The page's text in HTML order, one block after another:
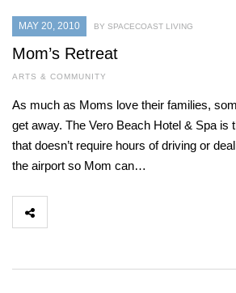
MAY 20, 2010 BY SPACECOAST LIVING
Mom’s Retreat
ARTS & COMMUNITY
As much as Moms love their families,
get away. The Vero Beach Hotel & Spa is
that doesn’t require hours of driving or
the airport so Mom can…